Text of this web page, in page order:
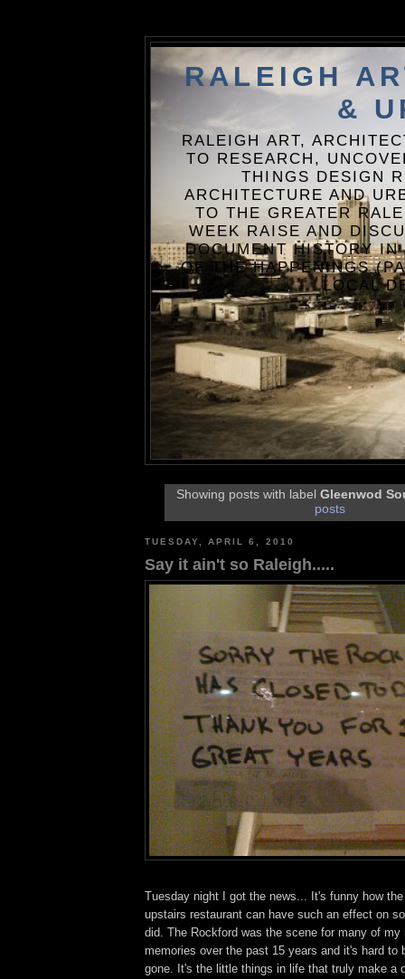
RALEIGH
&
RALEIGH ART,
TO RESEARCH,
THINGS DESIGN
ARCHITECTURE AND
TO THE GREATER
WEEK RAISE AND
DOCUMENT HISTORY
OF THE HAPPENINGS
LOCAL
Showing posts with labelGleenwod
posts
TUESDAY, APRIL 6, 2010
Say it ain't so Raleigh.....
Tuesday night I got the news... It's funny how
upstairs restaurant can have such an effect on
did. The Rockford was the scene for many of my
memories over the past 15 years and it's hard to
gone. It's the little things in life that truly make a